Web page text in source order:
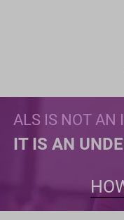
ALS IS NOT AN
IT IS AN